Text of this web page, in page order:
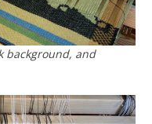
background, and